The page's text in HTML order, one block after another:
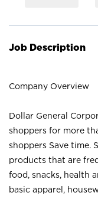
Job Description
Company Overview
Dollar General
shoppers for more
shoppers Save time.
products that are
food, snacks, health
basic apparel,